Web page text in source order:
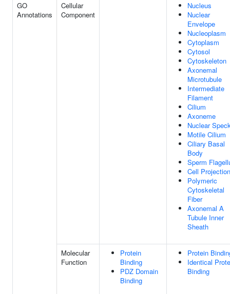
GO
Annotations
Cellular
Component
Nucleus
Nuclear
Envelope
Nucleoplasm
Cytoplasm
Cytosol
Cytoskeleton
Axonemal
Microtubule
Intermediate
Filament
Cilium
Axoneme
Nuclear
Motile Cilium
Ciliary Basal
Body
Sperm
Cell Projection
Polymeric
Cytoskeletal
Fiber
Axonemal A
Tubule Inner
Sheath
Molecular
Function
Protein
Binding
PDZ Domain
Binding
Protein
Identical
Binding